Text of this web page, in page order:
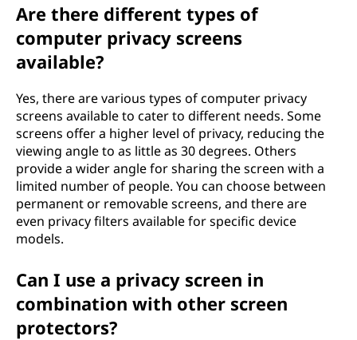
Are there different types of
computer privacy screens
available?
Yes, there are various types of computer privacy
screens available to cater to different needs. Some
screens offer a higher level of privacy, reducing the
viewing angle to as little as 30 degrees. Others
provide a wider angle for sharing the screen with a
limited number of people. You can choose between
permanent or removable screens, and there are
even privacy filters available for specific device
models.
Can I use a privacy screen in
combination with other screen
protectors?